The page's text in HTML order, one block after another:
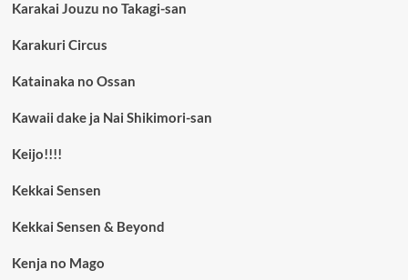
Karakai Jouzu no Takagi-san
Karakuri Circus
Katainaka no Ossan
Kawaii dake ja Nai Shikimori-san
Keijo!!!!
Kekkai Sensen
Kekkai Sensen & Beyond
Kenja no Mago